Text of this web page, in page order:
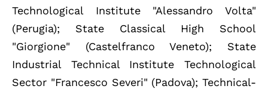
Technological Institute "Alessandro Volta"
(Perugia); State Classical High School
"Giorgione" (Castelfranco Veneto); State
Industrial Technical Institute Technological
Sector "Francesco Severi" (Padova); Technical-